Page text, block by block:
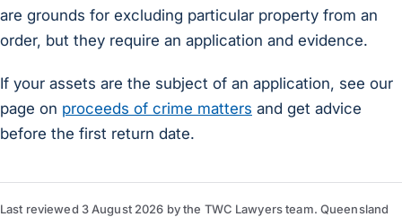
are grounds for excluding particular property from an
order, but they require an application and evidence.
If your assets are the subject of an application, see our
page on proceeds of crime matters and get advice
before the first return date.
Last reviewed 3 August 2026 bythe TWC Lawyers team. Queensland